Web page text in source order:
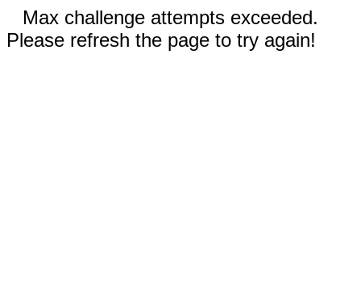
Max challenge attempts exceeded.
Please refresh the page to try again!